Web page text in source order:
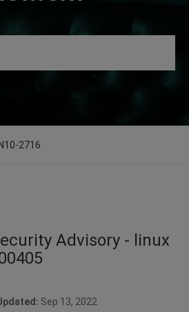
2716
Advisory - linux
Sep 13, 2022